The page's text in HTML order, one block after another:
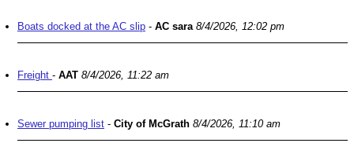
Boats docked at the AC slip - AC sara 8/4/2026, 12:02 pm
Freight - AAT 8/4/2026, 11:22 am
Sewer pumping list - City of McGrath 8/4/2026, 11:10 am